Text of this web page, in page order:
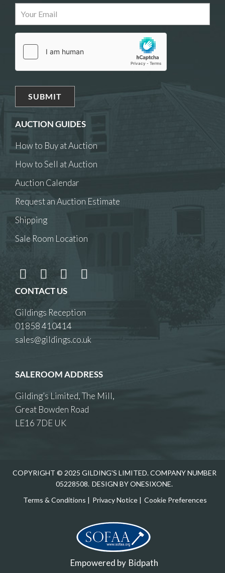
AUCTION GUIDES
How to Buy at Auction
How to Sell at Auction
Auction Calendar
Request an Auction Estimate
Shipping
Sale Room Location
CONTACT US
Gildings Reception
01858 410414
sales@gildings.co.uk
SALEROOM ADDRESS
Gilding’s Limited, The Mill,
Great Bowden Road
LE16 7DE UK
COPYRIGHT © 2025 GILDING'S LIMITED. COMPANY NUMBER
05228508. DESIGN BY ONESIXONE.
Terms & Conditions | Privacy Notice| Cookie Preferences
Empowered by Bidpath